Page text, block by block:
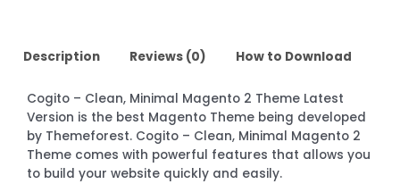
Description Reviews (0) How to Download
Cogito – Clean, Minimal Magento 2 Theme Latest
Version is the best Magento Theme being developed
by Themeforest. Cogito – Clean, Minimal Magento 2
Theme comes with powerful features that allows you
to build your website quickly and easily.